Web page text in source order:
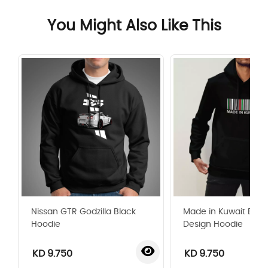
You Might Also Like This
Nissan GTR Godzilla Black
Hoodie
KD 9.750
Made in Kuwait
Design Hoodie
KD 9.750